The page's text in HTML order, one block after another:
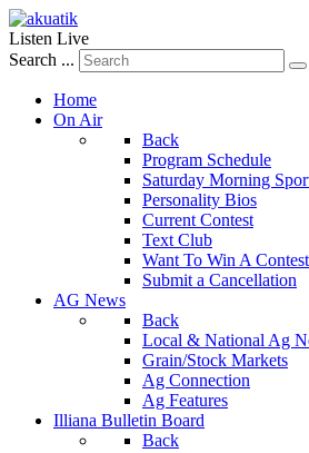
Listen Live
Search ...
Home
On Air
Back
Program Schedule
Saturday Morning
Personality Bios
Current Contest
Text Club
Want To Win A
Submit a Cancellation
AG News
Back
Local & National Ag
Grain/Stock Markets
Ag Connection
Ag Features
Illiana Bulletin Board
Back